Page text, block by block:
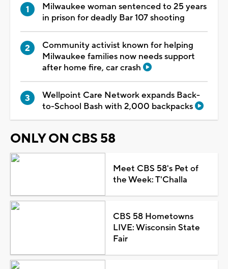
Milwaukee woman sentenced to 25 years
in prison for deadly Bar 107 shooting
Community activist known for helping
Milwaukee families now needs support
after home fire, car crash
Wellpoint Care Network expands Back-
to-School Bash with 2,000 backpacks
ONLY ON CBS 58
Meet CBS 58's Pet of
the Week: T'Challa
CBS 58 Hometowns
LIVE: Wisconsin State
Fair